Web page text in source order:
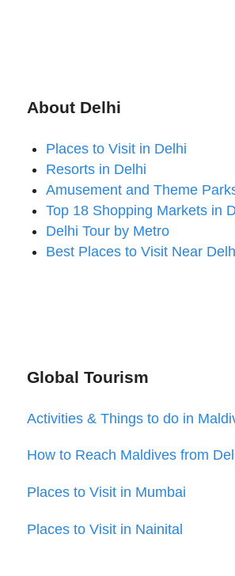
About Delhi
Places to Visit in Delhi
Resorts in Delhi
Amusement and Theme
Top 18 Shopping Markets in
Delhi Tour by Metro
Best Places to Visit Near
Global Tourism
Activities & Things to do in
How to Reach Maldives from
Places to Visit in Mumbai
Places to Visit in Nainital